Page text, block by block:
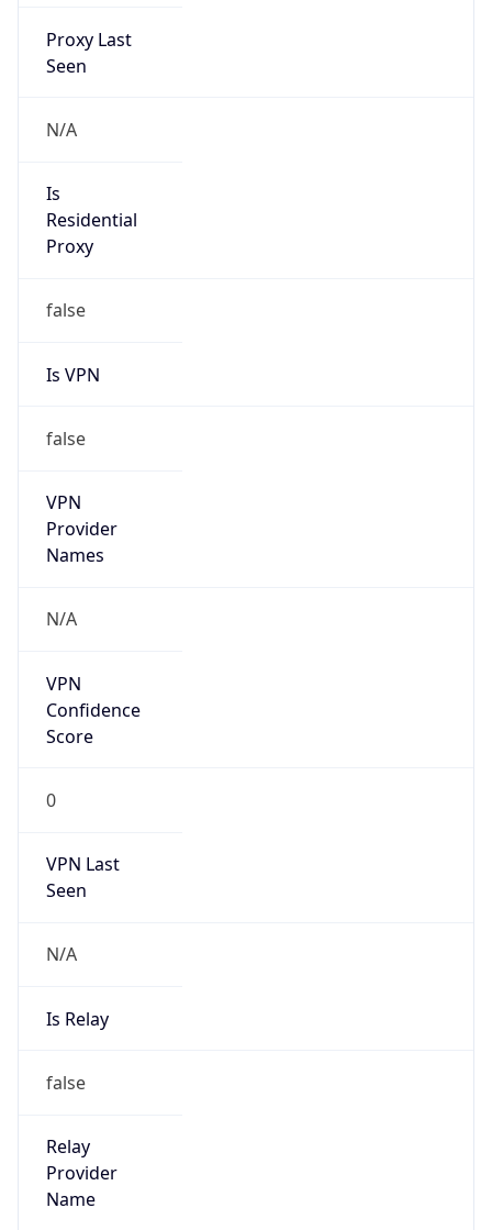
Proxy Last
Seen
N/A
Is
Residential
Proxy
false
Is VPN
false
VPN
Provider
Names
N/A
VPN
Confidence
Score
0
VPN Last
Seen
N/A
Is Relay
false
Relay
Provider
Name